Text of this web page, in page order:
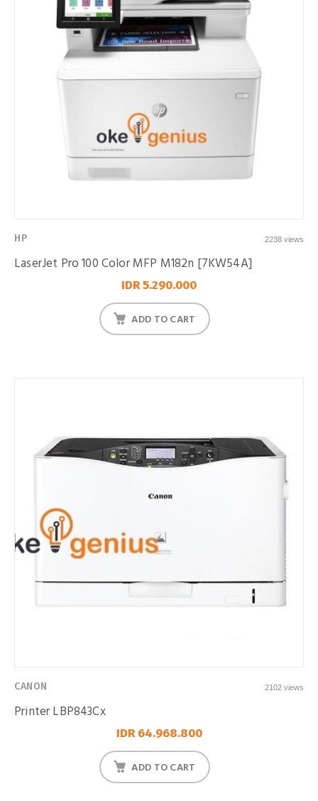
HP 2238 views
LaserJet Pro 100 Color MFP M182n [7KW54A]
IDR 5.290.000
ADD TO CART
CANON 2102 views
Printer LBP843Cx
IDR 64.968.800
ADD TO CART